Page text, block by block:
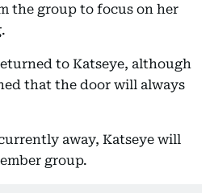
the group to focus on her
to Katseye, although
that the door will always
away, Katseye will
group.